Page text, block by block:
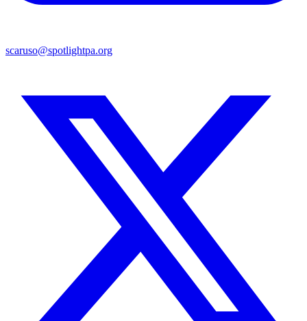
scaruso@spotlightpa.org